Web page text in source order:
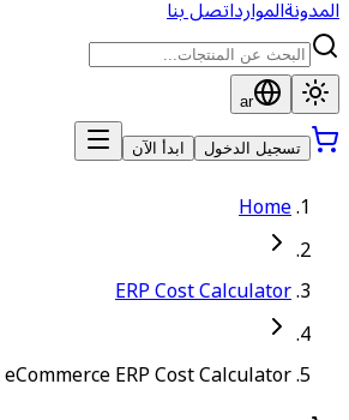
ابدأ الآن
ERP
Retail & eCommerce ERP